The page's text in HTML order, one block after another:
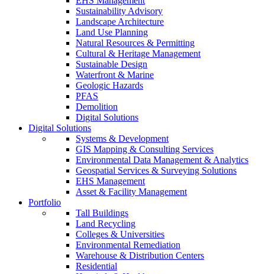
Sustainability Advisory
Landscape Architecture
Land Use Planning
Natural Resources & Permitting
Cultural & Heritage Management
Sustainable Design
Waterfront & Marine
Geologic Hazards
PFAS
Demolition
Digital Solutions
Digital Solutions
Systems & Development
GIS Mapping & Consulting Services
Environmental Data Management & Analytics
Geospatial Services & Surveying Solutions
EHS Management
Asset & Facility Management
Portfolio
Tall Buildings
Land Recycling
Colleges & Universities
Environmental Remediation
Warehouse & Distribution Centers
Residential